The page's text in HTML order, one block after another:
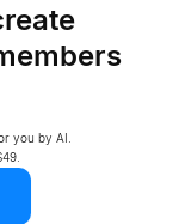
you by AI.